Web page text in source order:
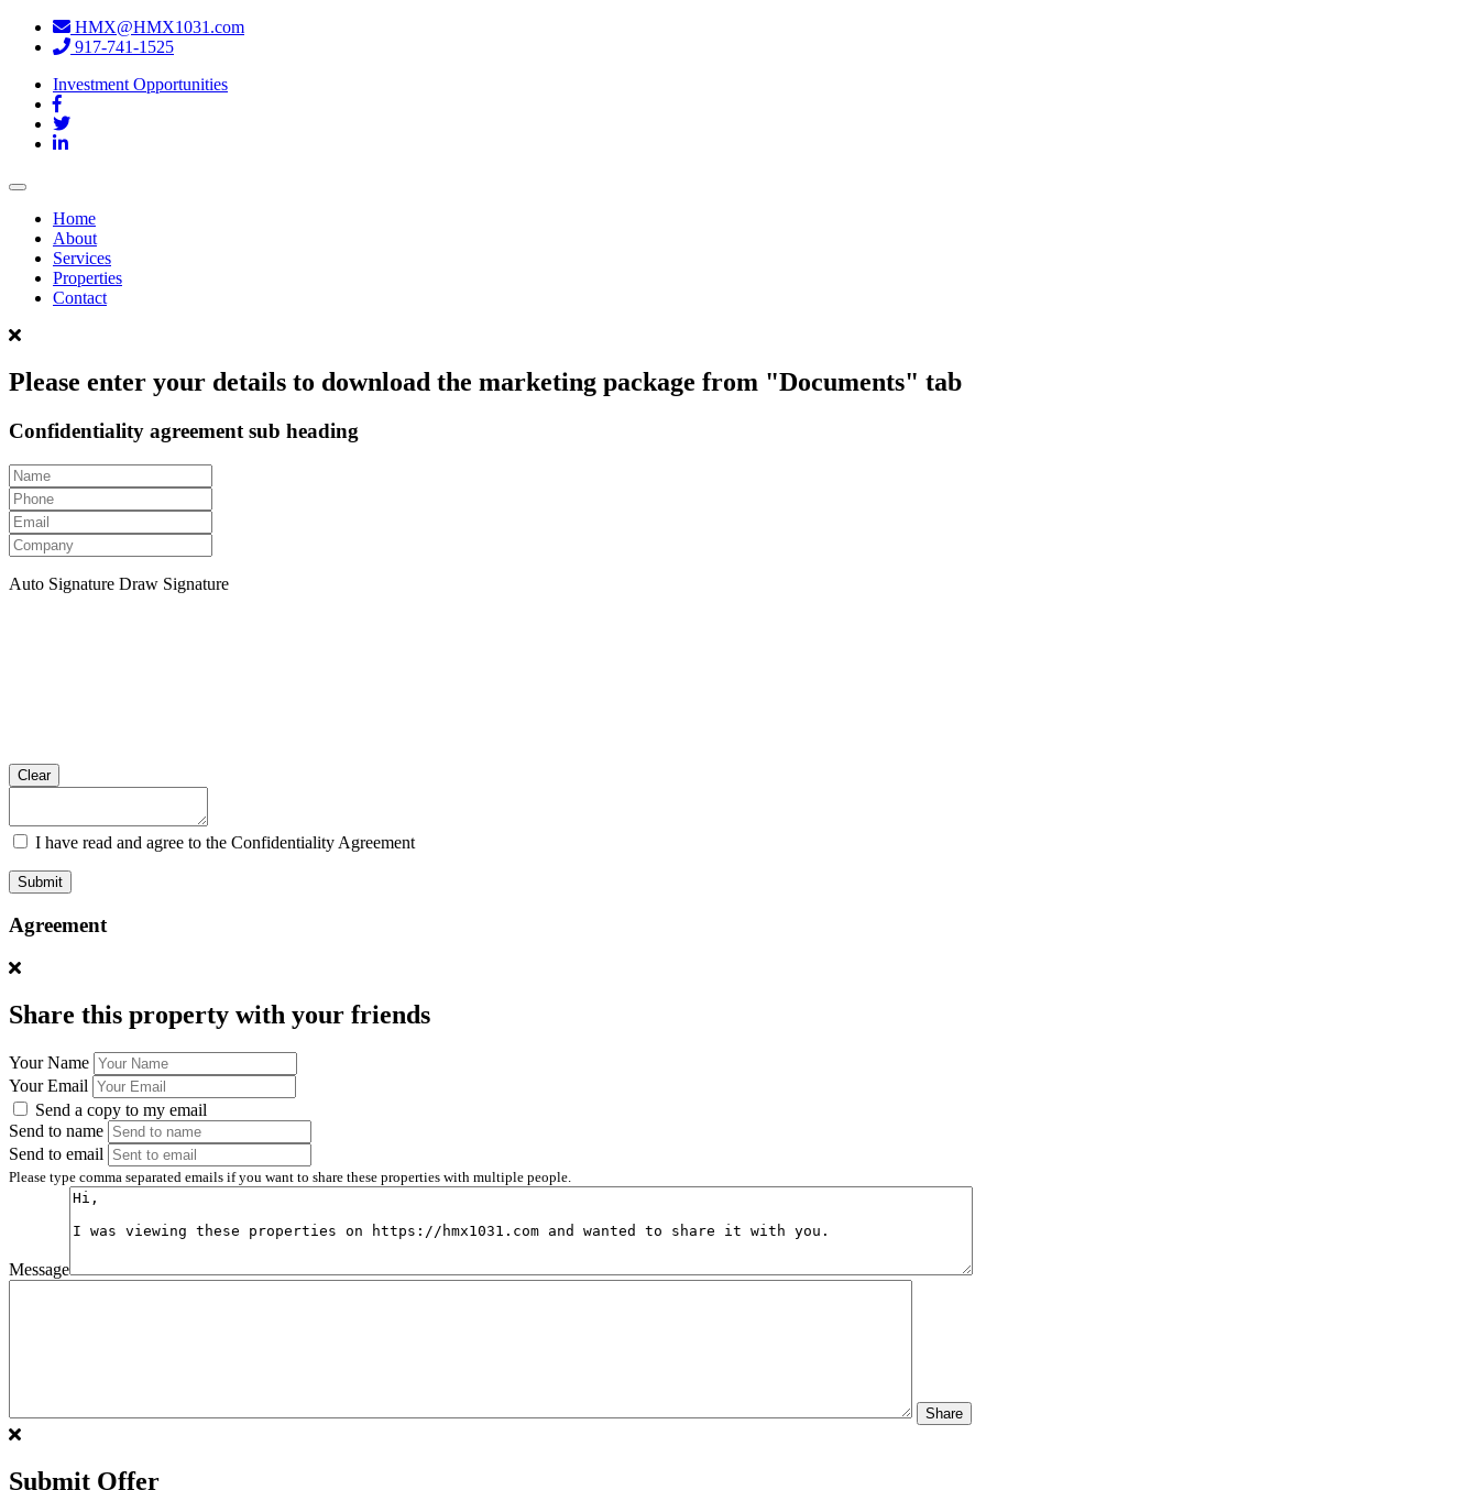
HMX@HMX1031.com
917-741-1525
Investment Opportunities
Toggle
navigationHome
About
Services
Properties
Contact
Please enter your details to download the marketing package from "Documents" tab
Confidentiality agreement sub heading
Auto Signature Draw Signature
Clear
I have read and agree to the Confidentiality Agreement
Submit
Agreement
Share this property with your friends
Your Name
Your Email
Send a copy to my email
Send to name
Send to email
Please type comma separated emails if you want to share these properties with multiple people.
Message
Share
Submit Offer